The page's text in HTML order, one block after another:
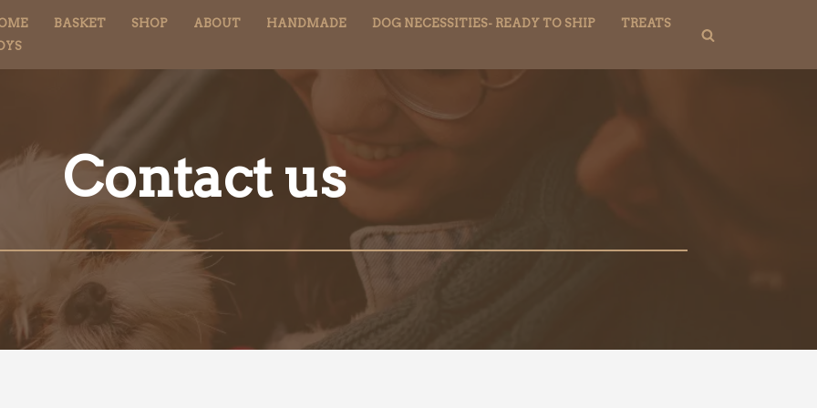
BASKET SHOP ABOUT HANDMADE DOG NECESSITIES- READY TO SHIP
TREATS
Contact us